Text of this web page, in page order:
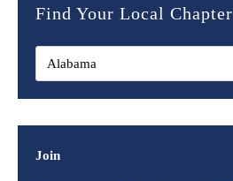
Find Your Local Chapter
Join